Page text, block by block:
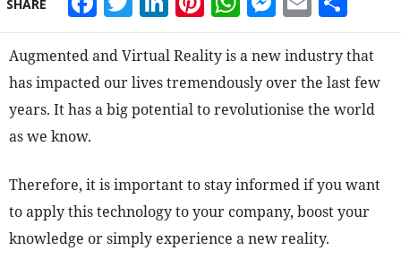
SHARE
Augmented and Virtual Reality is a new industry that
has impacted our lives tremendously over the last few
years. It has a big potential to revolutionise the world
as we know.
Therefore, it is important to stay informed if you want
to apply this technology to your company, boost your
knowledge or simply experience a new reality.